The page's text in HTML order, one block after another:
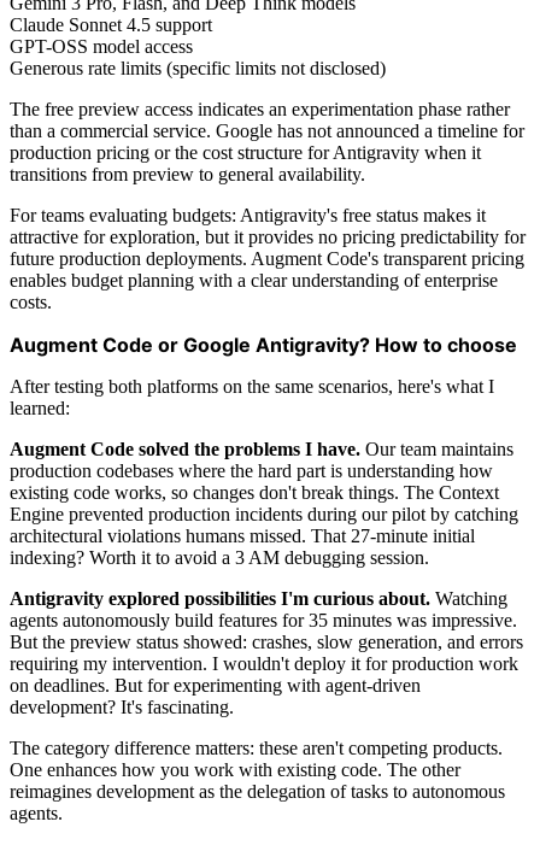
Claude Sonnet 4.5 support
GPT-OSS model access
Generous rate limits (specific limits not disclosed)
The free preview access indicates an experimentation phase rather
than a commercial service. Google has not announced a timeline for
production pricing or the cost structure for Antigravity when it
transitions from preview to general availability.
For teams evaluating budgets: Antigravity's free status makes it
attractive for exploration, but it provides no pricing predictability for
future production deployments. Augment Code's transparent pricing
enables budget planning with a clear understanding of enterprise
costs.
Augment Code or Google Antigravity? How to choose
After testing both platforms on the same scenarios, here's what I
learned:
Augment Code solved the problems I have. Our team maintains
production codebases where the hard part is understanding how
existing code works, so changes don't break things. The Context
Engine prevented production incidents during our pilot by catching
architectural violations humans missed. That 27-minute initial
indexing? Worth it to avoid a 3 AM debugging session.
Antigravity explored possibilities I'm curious about. Watching
agents autonomously build features for 35 minutes was impressive.
But the preview status showed: crashes, slow generation, and errors
requiring my intervention. I wouldn't deploy it for production work
on deadlines. But for experimenting with agent-driven
development? It's fascinating.
The category difference matters: these aren't competing products.
One enhances how you work with existing code. The other
reimagines development as the delegation of tasks to autonomous
agents.